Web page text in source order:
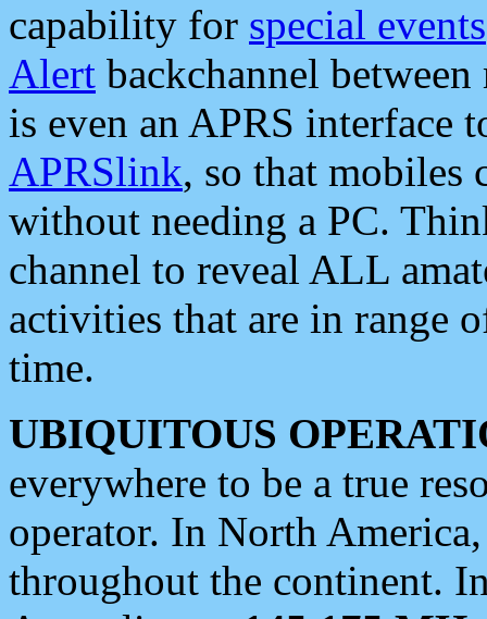
capability for special events
Alert backchannel
is even an APRS interface
APRSlink, so that mobiles
without needing a PC.
channel to reveal ALL
activities that are in range
time.
UBIQUITOUS
everywhere to be a true
operator. In North
throughout the continent.